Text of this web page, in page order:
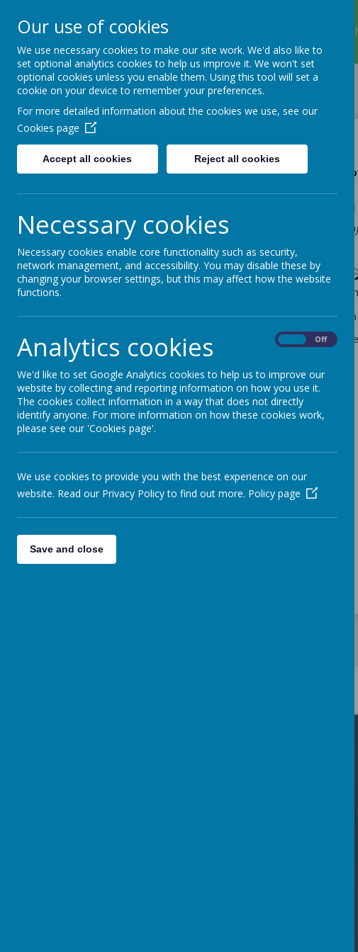
Saffron Green Primary School
Home
Home News Year 6 Year 6 Art - Macro
Year 6 Art - Macro
20 September 2023 (by Josie Hetherington (Josie Hetherington))
This week in Year 6 we are studying Art with a focus
Today we looked at Macro photography where you
explored editing our photos for effect.
Look at how amazing some of our photos turned out!
Our use of cookies
We use necessary cookies to make our site work. We'd also like to
set optional analytics cookies to help us improve it. We won't set
optional cookies unless you enable them. Using this tool will set a
cookie on your device to remember your preferences.
For more detailed information about the cookies we use, see our
Cookies page
Accept all cookies Reject all cookies
Necessary cookies
Necessary cookies enable core functionality such as security,
network management, and accessibility. You may disable these by
changing your browser settings, but this may affect how the website
functions.
Analytics cookies Off
We'd like to set Google Analytics cookies to help us to improve our
website by collecting and reporting information on how you use it.
The cookies collect information in a way that does not directly
identify anyone. For more information on how these cookies work,
please see our 'Cookies page'.
We use cookies to provide you with the best experience on our
website. Read our Privacy Policy to find out more. Policy page
Save and close